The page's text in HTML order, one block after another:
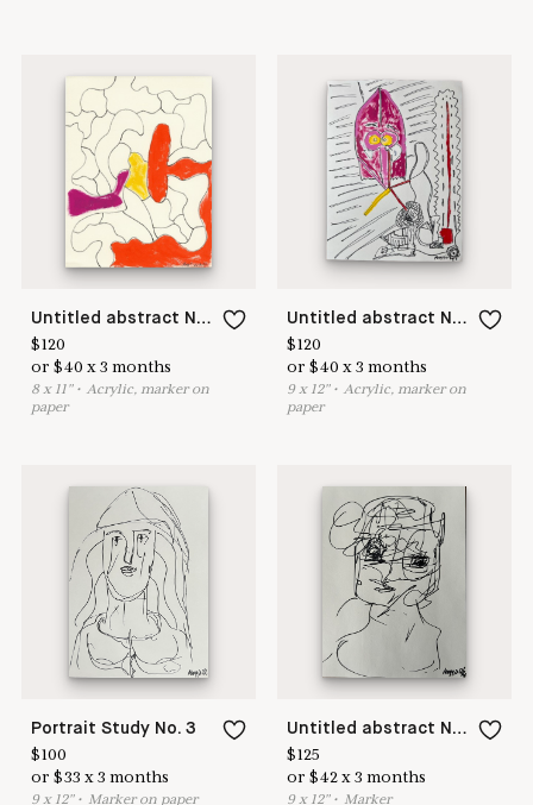
Untitled abstract No 2
$120
or$40 x3 months
8x 11"•Acrylic, marker on
paper
Untitled abstract No 3
$120
or$40 x3 months
9x 12"•Acrylic, marker on
paper
Portrait Study No. 3
$100
or$33 x3 months
9x 12"• Marker on paper
Untitled abstract No 26
$125
or$42 x3 months
9x 12"• Marker
Login
Get Started
New List +
🎉Accept
Read in a new tab
You have0new
purchase
requests🎉